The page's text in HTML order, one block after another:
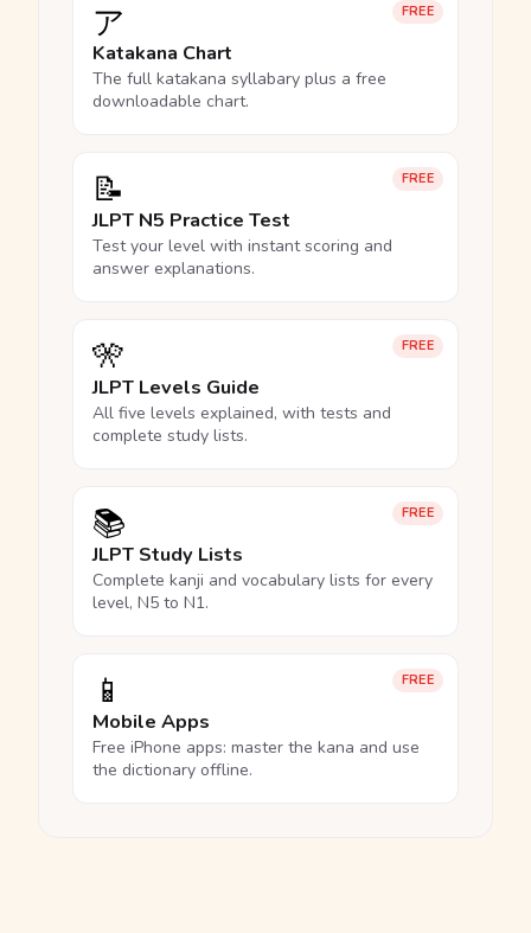
FREE
ア
Katakana Chart
The full katakana syllabary plus a free
downloadable chart.
FREE
📝
JLPT N5 Practice Test
Test your level with instant scoring and
answer explanations.
FREE
🎌
JLPT Levels Guide
All five levels explained, with tests and
complete study lists.
FREE
📚
JLPT Study Lists
Complete kanji and vocabulary lists for every
level, N5 to N1.
FREE
📱
Mobile Apps
Free iPhone apps: master the kana and use
the dictionary offline.